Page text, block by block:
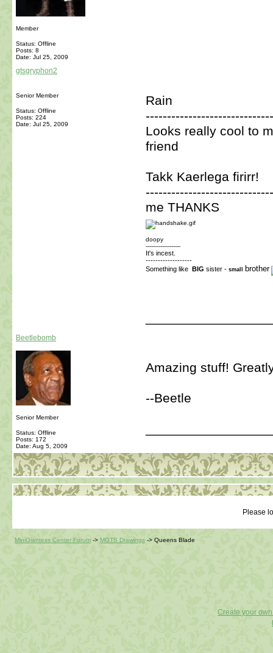
Member
Status: Offline
Posts: 8
Date: Jul 25, 2009
gtsgryphon2
Senior Member
Status: Offline
Posts: 224
Date: Jul 25, 2009
Rain
Looks really cool to
friend
Takk Kaerlega firirr!
me THANKS
doopy
-------------------
It's incest.
-------------------
Something like BIG sister - small brother
Beetlebomb
Senior Member
Status: Offline
Posts: 172
Date: Aug 5, 2009
Amazing stuff!
--Beetle
Please
MiniGiantess Center Forum -> MGTS Drawings -> Queens Blade
Create your